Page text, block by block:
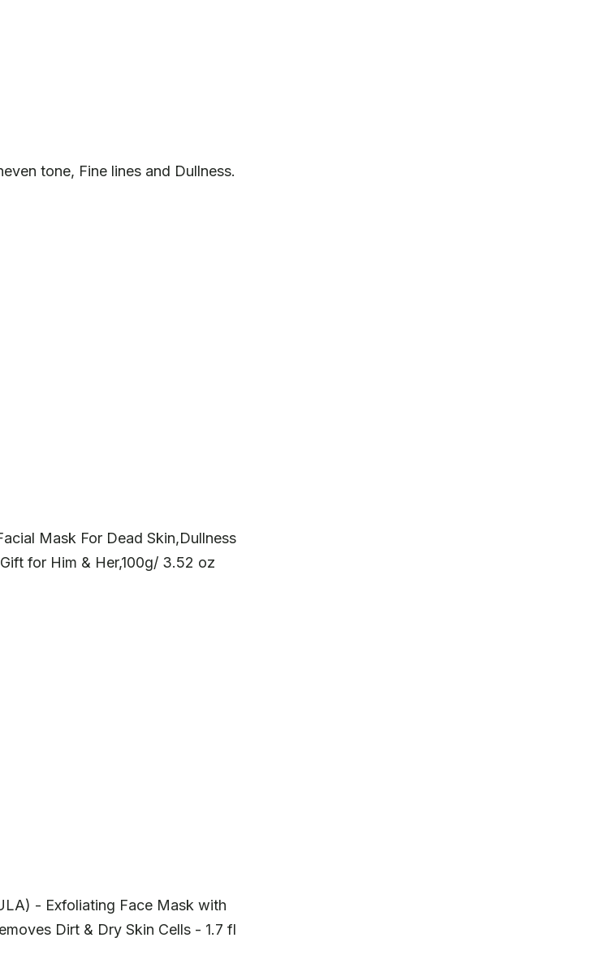
tone, Fine lines and Dullness.
Mask For Dead Skin,Dullness
for Him & Her,100g/ 3.52 oz
- Exfoliating Face Mask with
Dirt & Dry Skin Cells - 1.7 fl